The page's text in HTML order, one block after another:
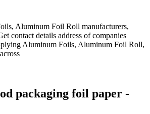
Aluminum Foil Roll manufacturers,
contact details address of companies
Aluminum Foils, Aluminum Foil Roll,
packaging foil paper -